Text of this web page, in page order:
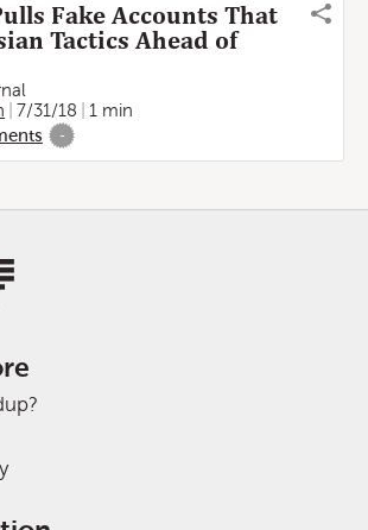
Fake Accounts That
Tactics Ahead of
7/31/18
1 min
-